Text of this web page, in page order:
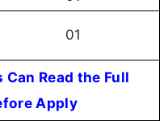
01
Read the Full
Apply